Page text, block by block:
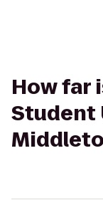
How far
Student